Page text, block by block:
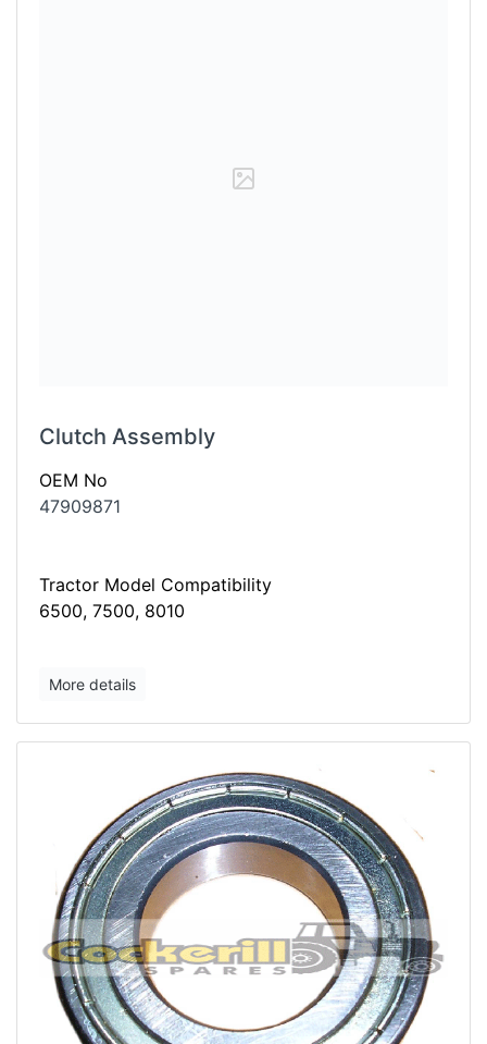
Clutch Assembly
OEM No
47909871
Tractor Model Compatibility
6500, 7500, 8010
More details